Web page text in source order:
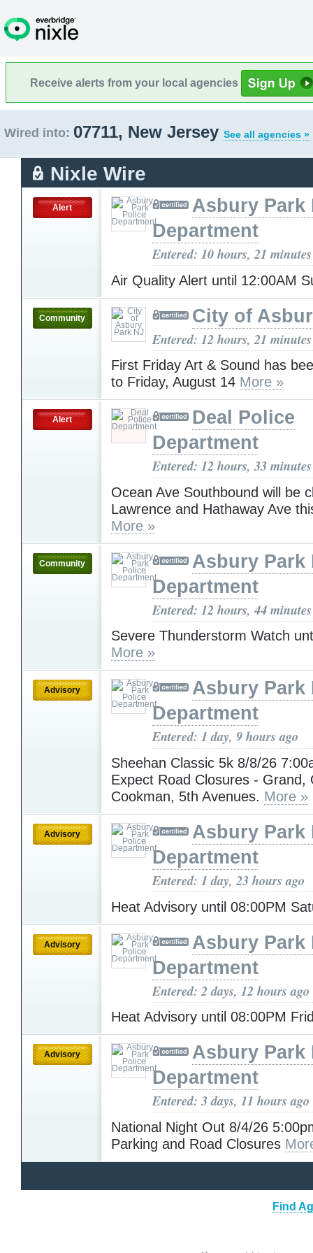
Receive alerts from your local agencies
Wired into: 07711, New Jersey See all agencies »
Nixle Wire
Alert
Asbury Park
Department
Entered: 10 hours, 21
Air Quality Alert until 12:00AM
Community City of
Entered: 12 hours, 21
First Friday Art & Sound has
to Friday, August 14 More »
Alert
Deal Police
Department
Entered: 12 hours, 33
Ocean Ave Southbound will be
Lawrence and Hathaway Ave
More »
Community
Asbury Park
Department
Entered: 12 hours, 44
Severe Thunderstorm Watch
More »
Advisory
Asbury Park
Department
Entered: 1 day, 9 hours ago
Sheehan Classic 5k 8/8/26
Expect Road Closures - Grand,
Cookman, 5th Avenues. More »
Advisory
Asbury Park
Department
Entered: 1 day, 23 hours ago
Heat Advisory until 08:00PM
Advisory
Asbury Park
Department
Entered: 2 days, 12 hours ago
Heat Advisory until 08:00PM
Advisory
Asbury Park
Department
Entered: 3 days, 11 hours ago
National Night Out 8/4/26
Parking and Road Closures
Find